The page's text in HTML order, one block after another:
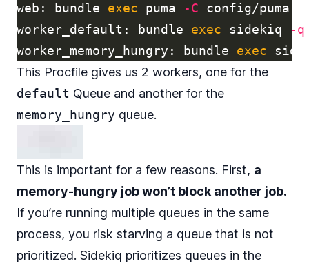
web: bundle exec puma -C config/
worker_default: bundle exec sidekiq -q
worker_memory_hungry: bundle exec
This Procfile gives us 2 workers, one for the
default Queue and another for the
memory_hungry queue.
This is important for a few reasons. First, a
memory-hungry job won’t block another job.
If you’re running multiple queues in the same
process, you risk starving a queue that is not
prioritized. Sidekiq prioritizes queues in the